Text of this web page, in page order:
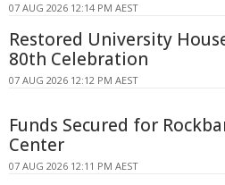
07 AUG 2026 12:14 PM AEST
Restored University
80th Celebration
07 AUG 2026 12:12 PM AEST
Funds Secured for
Center
07 AUG 2026 12:11 PM AEST